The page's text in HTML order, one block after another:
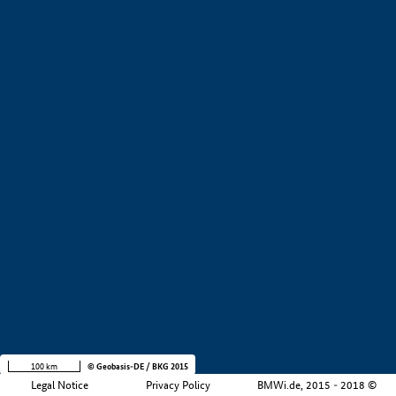
Legal Notice Privacy Policy BMWi.de, 2015 - 2018 ©
100 km © Geobasis-DE / BKG 2015